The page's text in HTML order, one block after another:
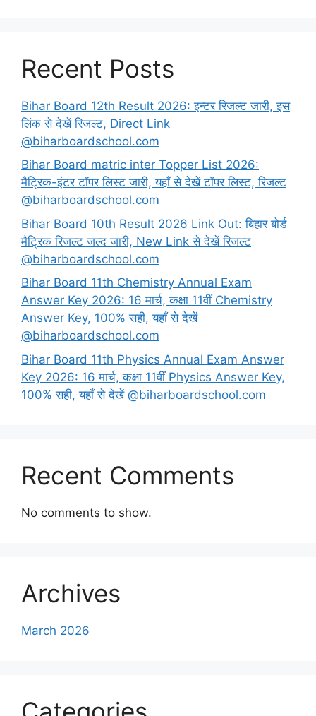
Recent Posts
Bihar Board 12th Result 2026: इन्टर रिजल्ट जारी, इस
लिंक से देखें रिजल्ट, Direct Link
@biharboardschool.com
Bihar Board matric inter Topper List 2026:
मैट्रिक-इंटर टॉपर लिस्ट जारी, यहाँ से देखें टॉपर लिस्ट, रिजल्ट
@biharboardschool.com
Bihar Board 10th Result 2026 Link Out: बिहार बोर्ड
मैट्रिक रिजल्ट जल्द जारी, New Link से देखें रिजल्ट
@biharboardschool.com
Bihar Board 11th Chemistry Annual Exam
Answer Key 2026: 16 मार्च, कक्षा 11वीं Chemistry
Answer Key, 100% सही, यहाँ से देखें
@biharboardschool.com
Bihar Board 11th Physics Annual Exam Answer
Key 2026: 16 मार्च, कक्षा 11वीं Physics Answer Key,
100% सही, यहाँ से देखें @biharboardschool.com
Recent Comments
No comments to show.
Archives
March 2026